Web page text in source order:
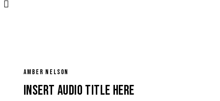
AMBER NELSON
Insert Audio Title Here